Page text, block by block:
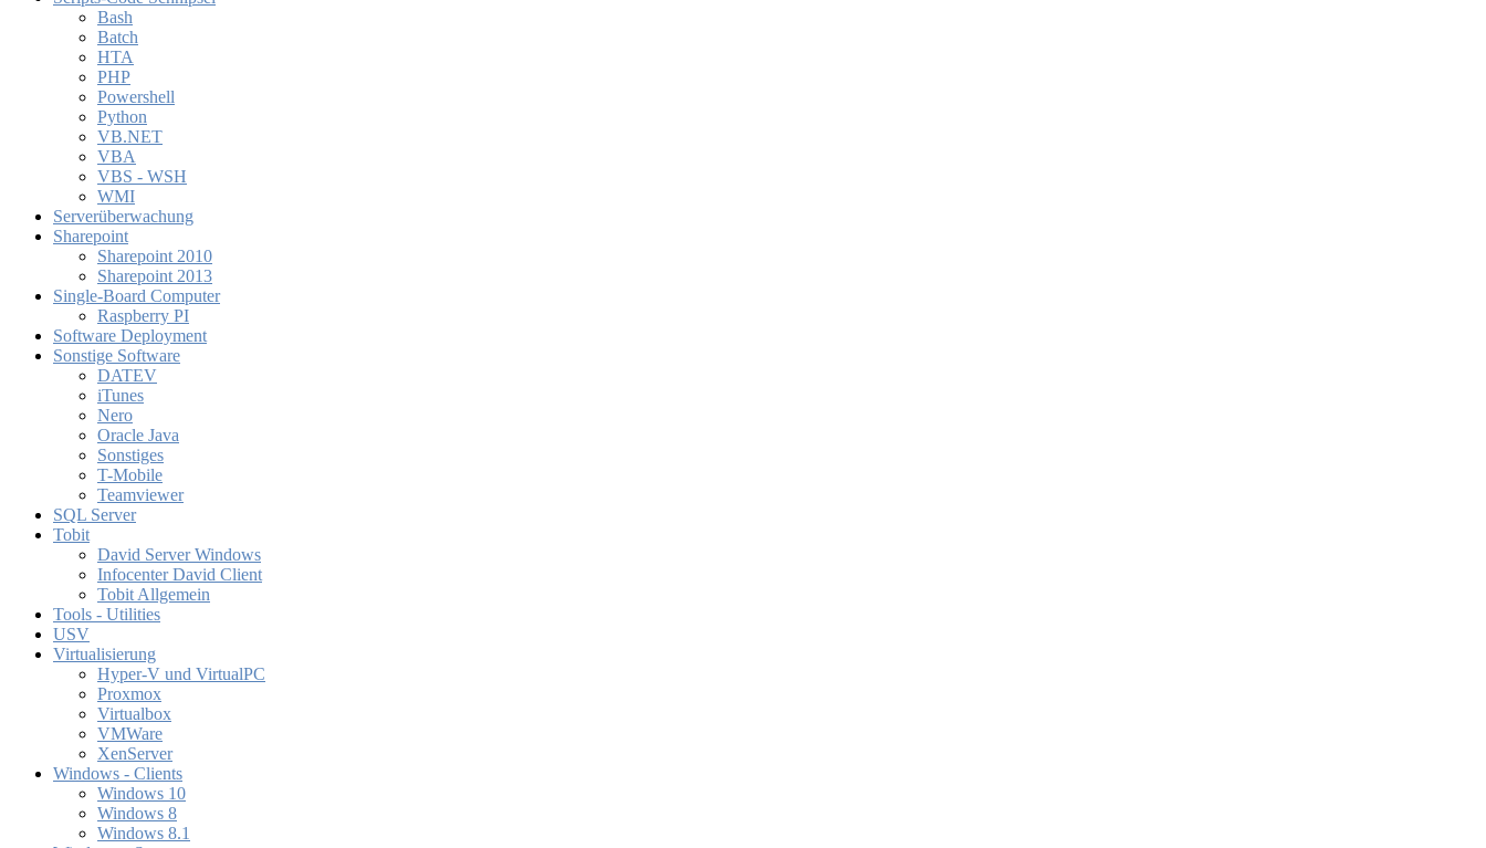
Bash
Batch
HTA
PHP
Powershell
Python
VB.NET
VBA
VBS - WSH
WMI
Serverüberwachung
Sharepoint
Sharepoint 2010
Sharepoint 2013
Single-Board Computer
Raspberry PI
Software Deployment
Sonstige Software
DATEV
iTunes
Nero
Oracle Java
Sonstiges
T-Mobile
Teamviewer
SQL Server
Tobit
David Server Windows
Infocenter David Client
Tobit Allgemein
Tools - Utilities
USV
Virtualisierung
Hyper-V und VirtualPC
Proxmox
Virtualbox
VMWare
XenServer
Windows - Clients
Windows 10
Windows 8
Windows 8.1